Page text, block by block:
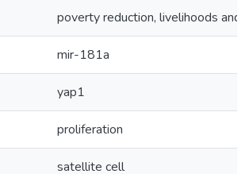
poverty reduction, livelihoods and
mir-181a
yap1
proliferation
satellite cell